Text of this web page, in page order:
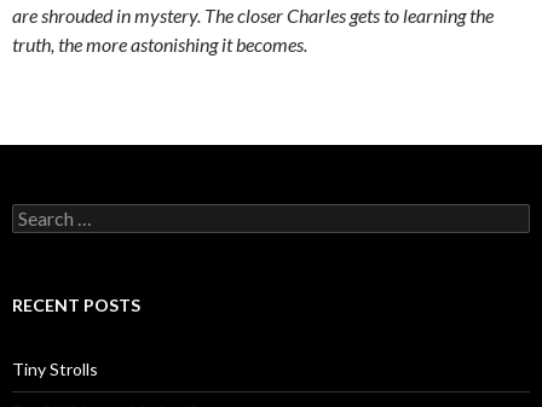
are shrouded in mystery. The closer Charles gets to learning the
truth, the more astonishing it becomes.
Search
for:
RECENT POSTS
Tiny Strolls